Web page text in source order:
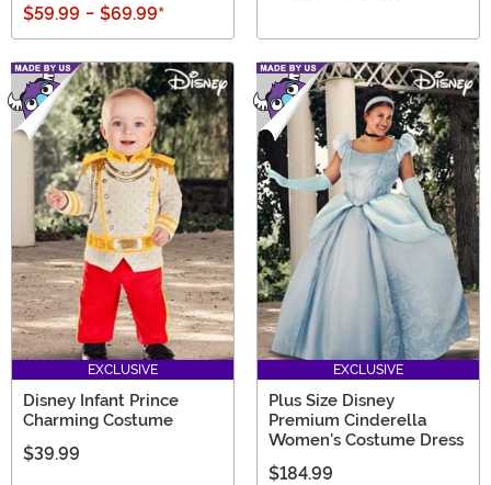
$59.99 - $69.99*
EXCLUSIVE
Disney Infant Prince
Charming Costume
$39.99
EXCLUSIVE
Plus Size Disney
Premium Cinderella
Women's Costume Dress
$184.99